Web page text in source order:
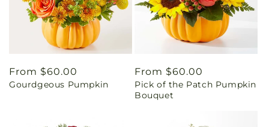
Regular
price
From $60.00
Gourdgeous Pumpkin
Regular
price
From $60.00
Pick of the Patch Pumpkin
Bouquet